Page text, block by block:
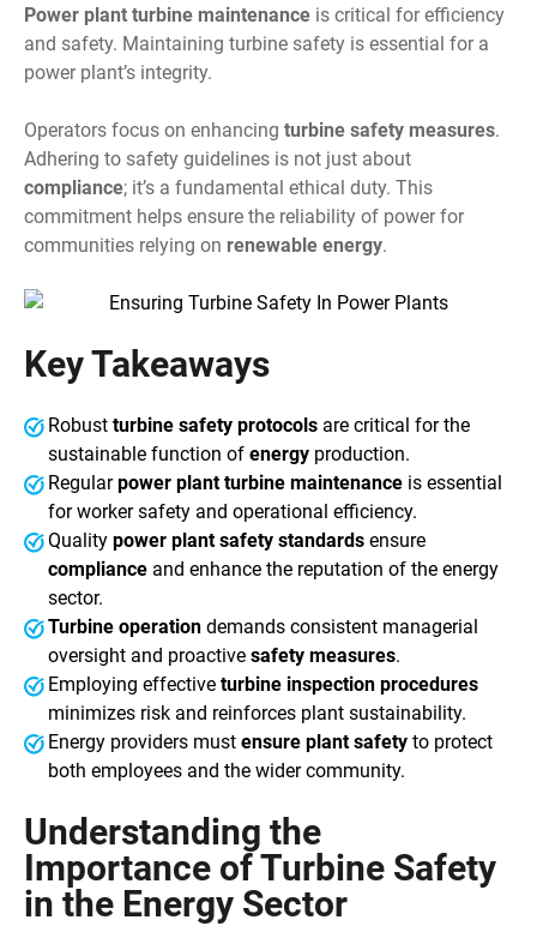
Power plant turbine maintenance is critical for efficiency
and safety. Maintaining turbine safety is essential for a
power plant’s integrity.
Operators focus on enhancing turbine safety measures.
Adhering to safety guidelines is not just about
compliance; it’s a fundamental ethical duty. This
commitment helps ensure the reliability of power for
communities relying on renewable energy.
Key Takeaways
Robust turbine safety protocols are critical for the
sustainable function of energy production.
Regularpower plant turbine maintenance is essential
for worker safety and operational efficiency.
Quality power plant safety standards ensure
compliance and enhance the reputation of the energy
sector.
Turbine operation demands consistent managerial
oversight and proactive safety measures.
Employing effective turbine inspection procedures
minimizes risk and reinforces plant sustainability.
Energy providers must ensure plant safety to protect
both employees and the wider community.
Understanding the
Importance of Turbine Safety
in the Energy Sector